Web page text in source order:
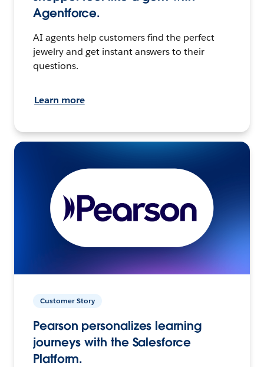
Agentforce.
AI agents help customers find the perfect
jewelry and get instant answers to their
questions.
Learn more
Customer Story
Pearson personalizes learning
journeys with the Salesforce
Platform.